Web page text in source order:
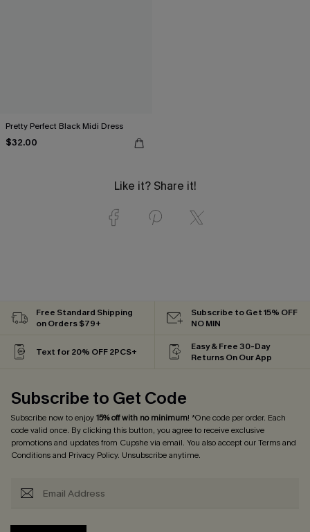
Pretty Perfect Black Midi Dress
$32.00
Like it? Share it!
Free Standard Shipping
on Orders $79+
Subscribe to Get 15% OFF
NO MIN
Text for 20% OFF 2PCS+
Easy & Free 30-Day
Returns On Our App
Subscribe to Get Code
Subscribe now to enjoy15% off with no minimum! *One code per order. Each
code valid once. By clicking this button, you agree to receive exclusive
promotions and updates from Cupshe via email. You also accept ourTerms and
Conditionsand Privacy Policy. Unsubscribe anytime.